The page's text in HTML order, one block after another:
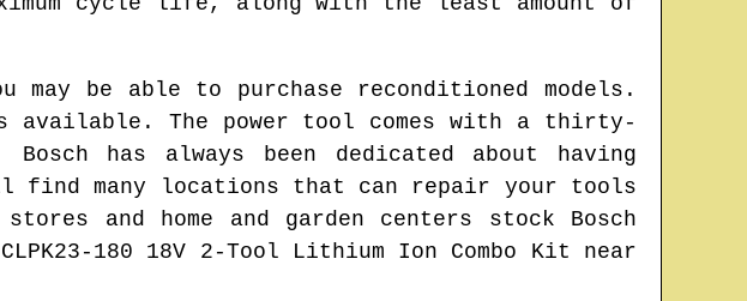
be able to purchase reconditioned models.
The power tool comes with a thirty-
has always been dedicated about having
find many locations that can repair your tools
and home and garden centers stock Bosch
180 18V 2-Tool Lithium Ion Combo Kit near